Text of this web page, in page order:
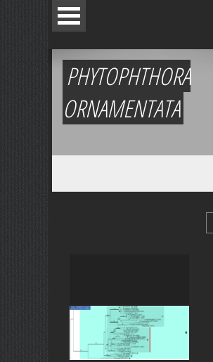
PHYTOPHTHORA
ORNAMENTATA